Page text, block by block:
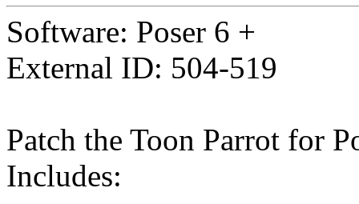
Software: Poser 6 +
External ID: 504-519
Patch the Toon Parrot for
Includes: